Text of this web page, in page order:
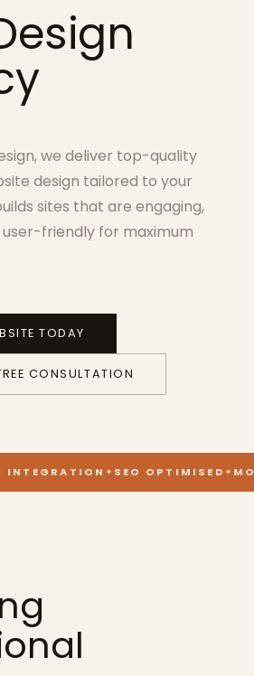
we deliver top-quality
design tailored to your
sites that are engaging,
friendly for maximum
TODAY
CONSULTATION
SEO OPTIMISED